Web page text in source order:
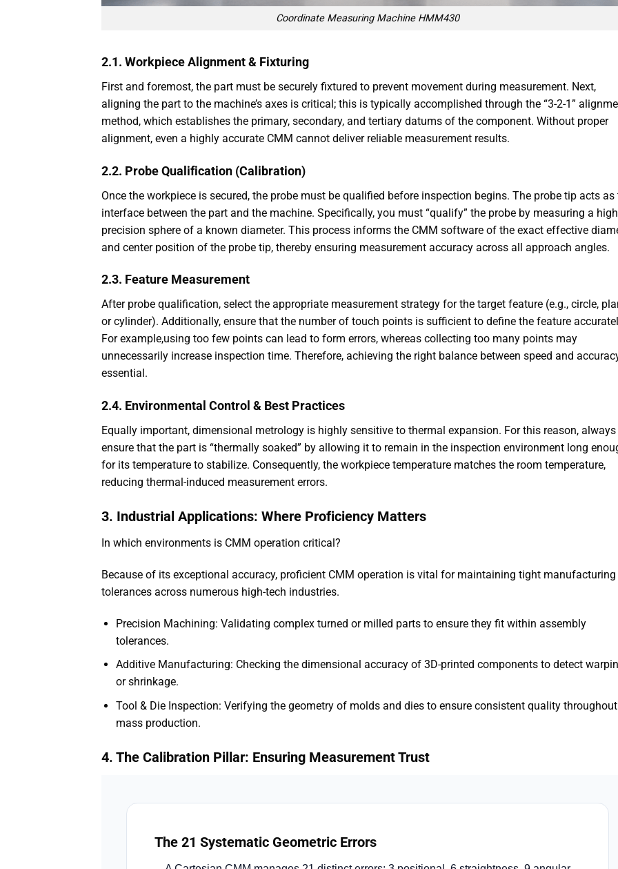
Coordinate Measuring Machine HMM430
2.1. Workpiece Alignment & Fixturing
First and foremost, the part must be securely fixtured to prevent movement during measurement. Next,
aligning the part to the machine’s axes is critical; this is typically accomplished through the “3-2-1”
method, which establishes the primary, secondary, and tertiary datums of the component. Without proper
alignment, even a highly accurate CMM cannot deliver reliable measurement results.
2.2. Probe Qualification (Calibration)
Once the workpiece is secured, the probe must be qualified before inspection begins. The probe tip acts as
interface between the part and the machine. Specifically, you must “qualify” the probe by measuring a
precision sphere of a known diameter. This process informs the CMM software of the exact effective
and center position of the probe tip, thereby ensuring measurement accuracy across all approach angles.
2.3. Feature Measurement
After probe qualification, select the appropriate measurement strategy for the target feature (e.g., circle,
or cylinder). Additionally, ensure that the number of touch points is sufficient to define the feature
For example,using too few points can lead to form errors, whereas collecting too many points may
unnecessarily increase inspection time. Therefore, achieving the right balance between speed and
essential.
2.4. Environmental Control & Best Practices
Equally important, dimensional metrology is highly sensitive to thermal expansion. For this reason, always
ensure that the part is “thermally soaked” by allowing it to remain in the inspection environment long
for its temperature to stabilize. Consequently, the workpiece temperature matches the room temperature,
reducing thermal-induced measurement errors.
3. Industrial Applications: Where Proficiency Matters
In which environments is CMM operation critical?
Because of its exceptional accuracy, proficient CMM operation is vital for maintaining tight manufacturing
tolerances across numerous high-tech industries.
Precision Machining: Validating complex turned or milled parts to ensure they fit within assembly
tolerances.
Additive Manufacturing: Checking the dimensional accuracy of 3D-printed components to detect
or shrinkage.
Tool & Die Inspection: Verifying the geometry of molds and dies to ensure consistent quality throughout
mass production.
4. The Calibration Pillar: Ensuring Measurement Trust
The 21 Systematic Geometric Errors